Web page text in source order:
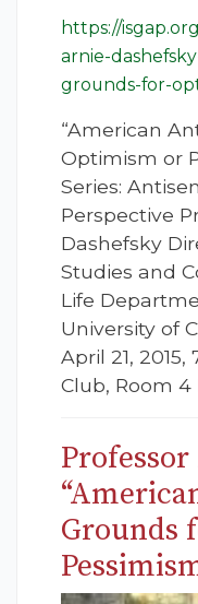
https://
arnie-
grounds-for-
“American
Optimism or
Series:
Perspective
Dashefsky
Studies and
Life
University of
April 21,
Club, Room
Grounds